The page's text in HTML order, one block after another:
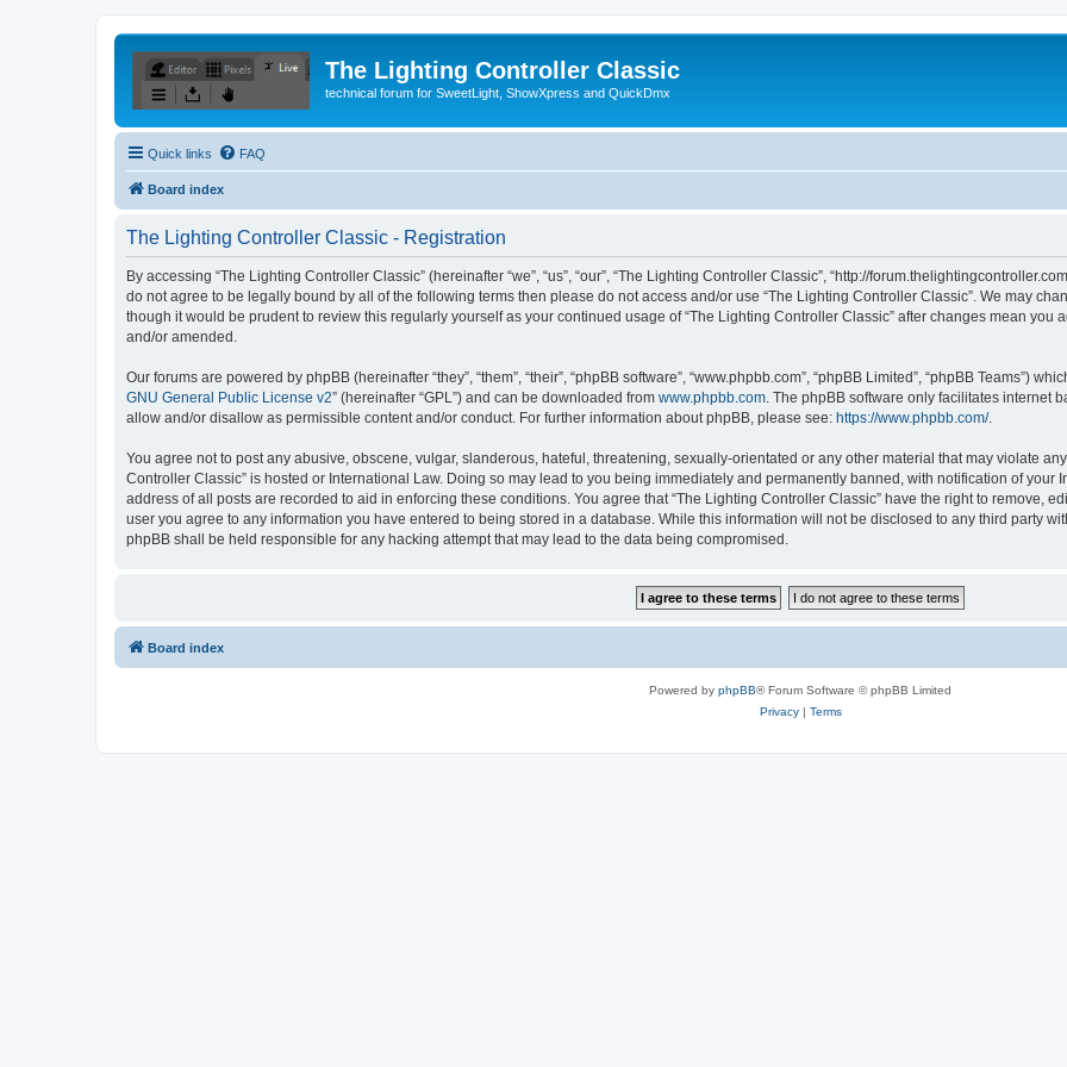
The Lighting Controller Classic
technical forum for SweetLight, ShowXpress and QuickDmx
Quick links FAQ
Board index
The Lighting Controller Classic - Registration
By accessing “The Lighting Controller Classic” (hereinafter “we”, “us”, “our”, “The Lighting Controller Classic”, “http://
do not agree to be legally bound by all of the following terms then please do not access and/or use “The Lighting Controller Classic”. We may
though it would be prudent to review this regularly yourself as your continued usage of “The Lighting Controller Classic” after changes mean you
and/or amended.
Our forums are powered by phpBB (hereinafter “they”, “them”, “their”, “phpBB software”, “www.phpbb.com”, “phpBB Limited”, “phpBB Teams”)
GNU General Public License v2” (hereinafter “GPL”) and can be downloaded from www.phpbb.com . The phpBB software only facilitates internet
allow and/or disallow as permissible content and/or conduct. For further information about phpBB, please see: https://www.phpbb.com/.
You agree not to post any abusive, obscene, vulgar, slanderous, hateful, threatening, sexually-orientated or any other material that may violate
Controller Classic” is hosted or International Law. Doing so may lead to you being immediately and permanently banned, with notification of your
address of all posts are recorded to aid in enforcing these conditions. You agree that “The Lighting Controller Classic” have the right to remove,
user you agree to any information you have entered to being stored in a database. While this information will not be disclosed to any third party
phpBB shall be held responsible for any hacking attempt that may lead to the data being compromised.
Board index
Powered by phpBB® Forum Software © phpBB Limited
Privacy| Terms